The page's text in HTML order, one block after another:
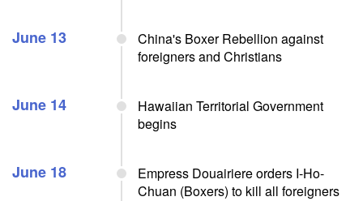
June 13
China's Boxer Rebellion against
foreigners and Christians
June 14
Hawaiian Territorial Government
begins
June 18
Empress Douairiere orders I-Ho-
Chuan (Boxers) to kill all foreigners